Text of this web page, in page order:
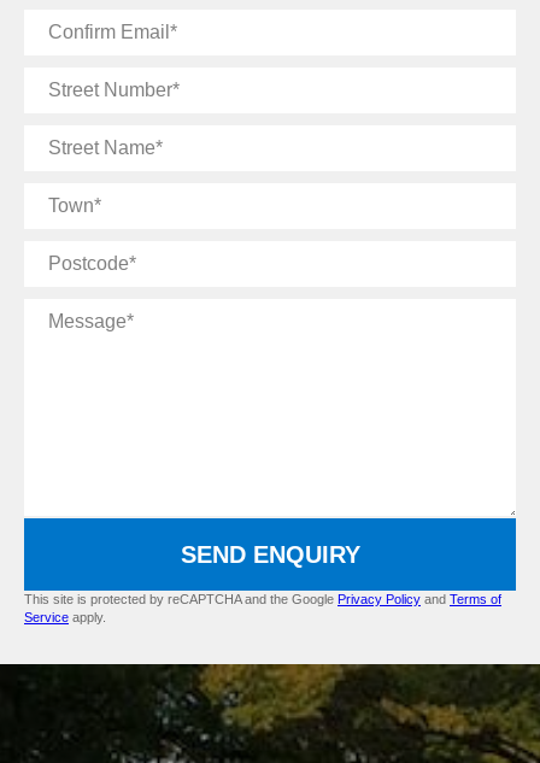
Confirm
Street
Street
Town
Postcode
Message
SEND ENQUIRY
This site is protected by reCAPTCHA and the Google Privacy Policy and Terms of
Service apply.